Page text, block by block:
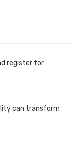
register for
can transform